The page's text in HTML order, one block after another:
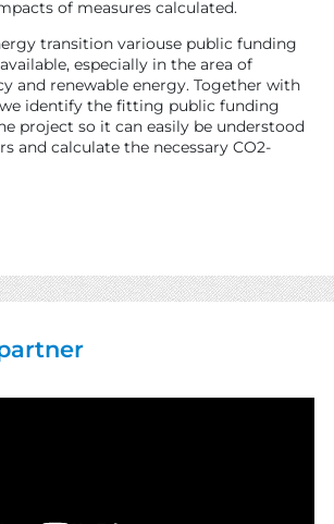
of measures calculated.
transition variouse public funding
especially in the area of
and renewable energy. Together with
identify the fitting public funding
project so it can easily be understood
and calculate the necessary CO2-